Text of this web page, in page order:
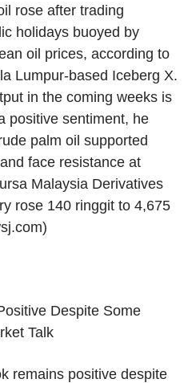
rose after trading
holidays buoyed by
oil prices, according to
Lumpur-based Iceberg X.
in the coming weeks is
positive sentiment, he
palm oil supported
face resistance at
Malaysia Derivatives
rose 140 ringgit to 4,675
Despite Some
Talk
remains positive despite